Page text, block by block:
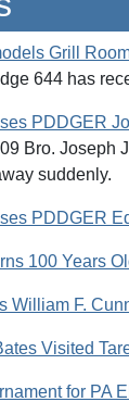
Grill
644 has
PDDGER
Bro. Joseph
suddenly.
PDDGER
100 Years
William F.
Visited
for PA